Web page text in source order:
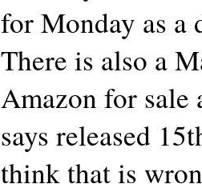
for Monday as a
There is also a
Amazon for sale
says released
think that is